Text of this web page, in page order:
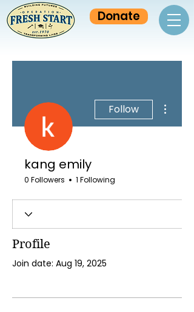
Donate
Follow
kang emily
0 Followers 1 Following
Profile
Join date: Aug 19, 2025